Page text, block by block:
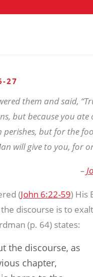
27
them and said,
but because you
perishes, but for the
will give to you, for
–
(John 6:22-59) His
discourse is to
(p. 64) states:
the discourse, as
chapter,